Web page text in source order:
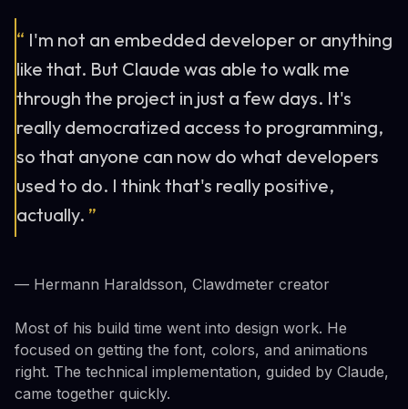
“ I'm not an embedded developer or anything
like that. But Claude was able to walk me
through the project in just a few days. It's
really democratized access to programming,
so that anyone can now do what developers
used to do. I think that's really positive,
actually. ”
— Hermann Haraldsson, Clawdmeter creator
Most of his build time went into design work. He
focused on getting the font, colors, and animations
right. The technical implementation, guided by Claude,
came together quickly.